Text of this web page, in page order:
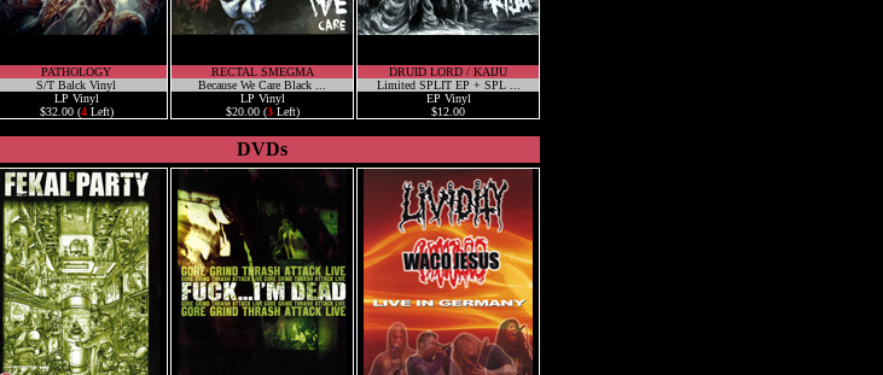
PATHOLOGY
S/T Balck Vinyl
LP Vinyl
$32.00 (4Left)
RECTAL SMEGMA
Because We Care Black ...
LP Vinyl
$20.00 (3Left)
DRUID LORD / KAIJU
Limited SPLIT EP + SPL ...
EP Vinyl
$12.00
DVDs